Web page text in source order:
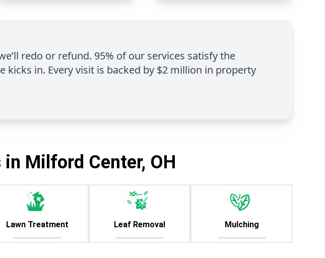
redo or refund. 95% of our services satisfy the
kicks in. Every visit is backed by $2 million in property
Milford Center, OH
Lawn Treatment Leaf Removal Mulching